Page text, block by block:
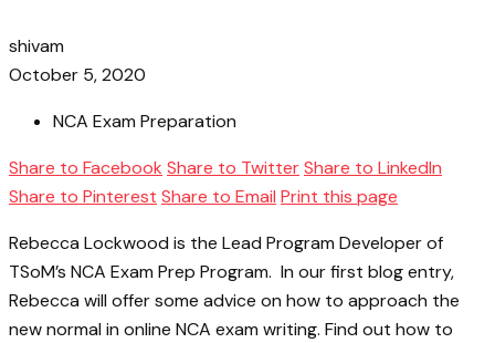
shivam
October 5, 2020
NCA Exam Preparation
Share to Facebook Share to TwitterShare to LinkedIn
Share to Pinterest Share to Email Print this page
Rebecca Lockwood is the Lead Program Developer of
TSoM’s NCA Exam Prep Program. In our first blog entry,
Rebecca will offer some advice on how to approach the
new normal in online NCA exam writing. Find out how to